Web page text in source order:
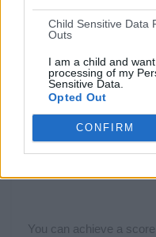
Child Sensitive Data
Outs
I am a child and
processing of my
Sensitive Data.
Opted Out
CONFIRM
You can achieve a